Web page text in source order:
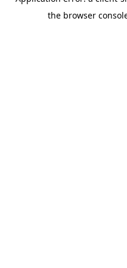
the browser